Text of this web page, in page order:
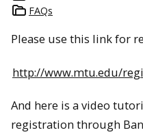
FAQs
Please use this link for
http://www.mtu.edu/
And here is a video
registration through